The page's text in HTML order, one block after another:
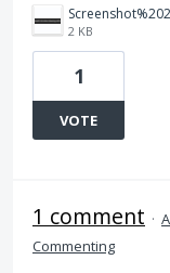
2 KB
1
VOTE
1 comment ·
Commenting